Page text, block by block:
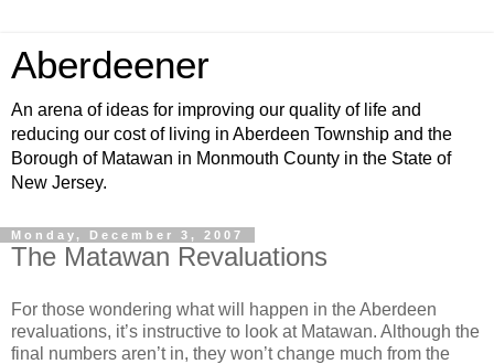
Aberdeener
An arena of ideas for improving our quality of life and
reducing our cost of living in Aberdeen Township and the
Borough of Matawan in Monmouth County in the State of
New Jersey.
Monday, December 3, 2007
The Matawan Revaluations
For those wondering what will happen in the Aberdeen
revaluations, it’s instructive to look at Matawan. Although the
final numbers aren’t in, they won’t change much from the